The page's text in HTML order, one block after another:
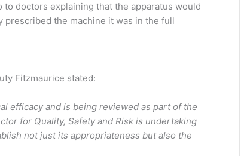
to doctors explaining that the apparatus would
prescribed the machine it was in the full
Fitzmaurice stated:
efficacy and is being reviewed as part of the
for Quality, Safety and Risk is undertaking
not just its appropriateness but also the